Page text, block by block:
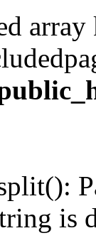
array
is